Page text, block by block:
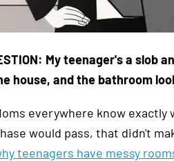
My teenager's a slob
house, and the bathroom
everywhere know
would pass, that didn't
teenagers have messy